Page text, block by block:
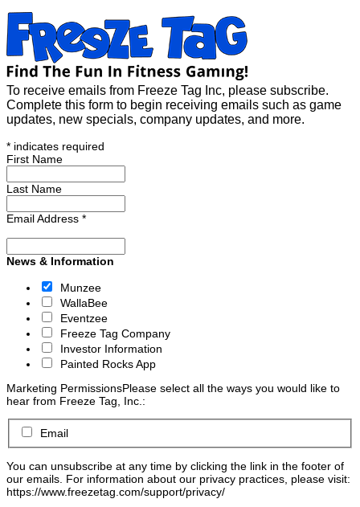
To receive emails from Freeze Tag Inc, please subscribe.
Complete this form to begin receiving emails such as game
updates, new specials, company updates, and more.
* indicates required
First Name
Last Name
Email Address *
News & Information
Munzee
WallaBee
Eventzee
Freeze Tag Company
Investor Information
Painted Rocks App
Marketing PermissionsPlease select all the ways you would like to
hear from Freeze Tag, Inc.:
Email
You can unsubscribe at any time by clicking the link in the footer of
our emails. For information about our privacy practices, please visit:
https://www.freezetag.com/support/privacy/